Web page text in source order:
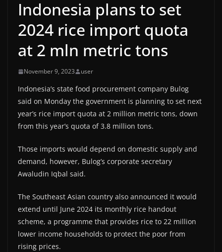
Indonesia plans to set
2024 rice import quota
at 2 mln metric tons
November 9, 2023 user
Indonesia’s state food procurement company Bulog
said on Monday the government is planning to set next
year’s rice import quota at 2 million metric tons, down
from this year’s quota of 3.8 million tons.
Those imports would depend on domestic supply and
demand, however, Bulog’s corporate secretary
Awaludin Iqbal said.
The Southeast Asian country also announced it would
extend until June 2024 its monthly rice handout
scheme, a programme that provides rice to 22 million
lower income households to protect the poor from
rising prices.